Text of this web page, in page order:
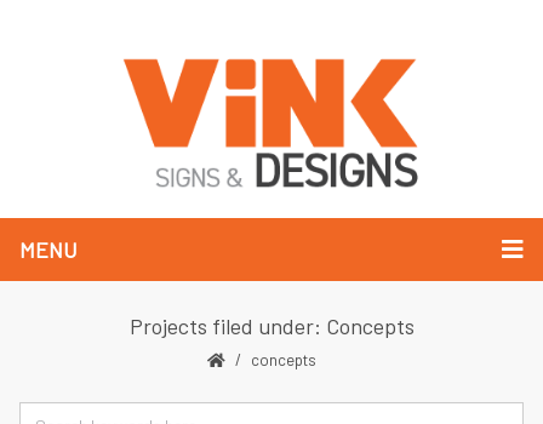
MENU
Projects filed under: Concepts
concepts